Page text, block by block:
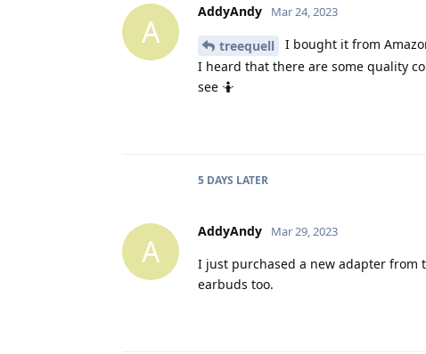
A
AddyAndy Mar 24, 2023
treequell
I bought it from
I heard that there are some quality
see 🤷
5 DAYS LATER
A
AddyAndy Mar 29, 2023
I just purchased a new adapter
earbuds too.